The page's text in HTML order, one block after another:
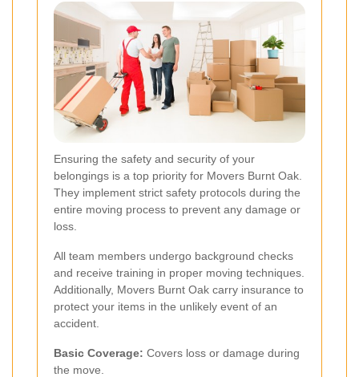
Ensuring the safety and security of your
belongings is a top priority for Movers Burnt Oak.
They implement strict safety protocols during the
entire moving process to prevent any damage or
loss.
All team members undergo background checks
and receive training in proper moving techniques.
Additionally, Movers Burnt Oak carry insurance to
protect your items in the unlikely event of an
accident.
Basic Coverage: Covers loss or damage during
the move.